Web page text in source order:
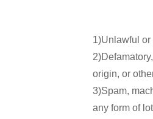
1)Unlawful
origin, or
3)Spam,
any form of